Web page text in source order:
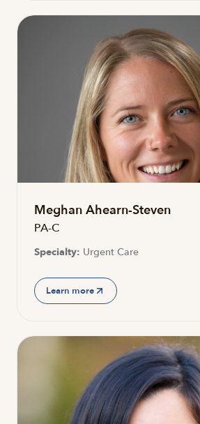
Meghan Ahearn-Steven
PA-C
Specialty: Urgent Care
Learn more